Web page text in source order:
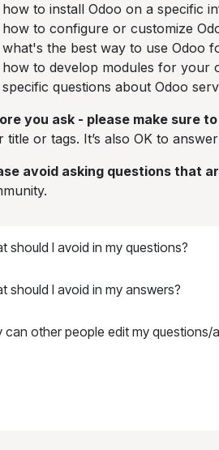
how to install Odoo on a specific
how to configure or customize
what's the best way to use Odoo
how to develop modules for your
specific questions about Odoo
you ask - please make sure
title or tags. It’s also OK to
avoid asking questions that
should I avoid in my questions?
should I avoid in my answers?
can other people edit my questions/